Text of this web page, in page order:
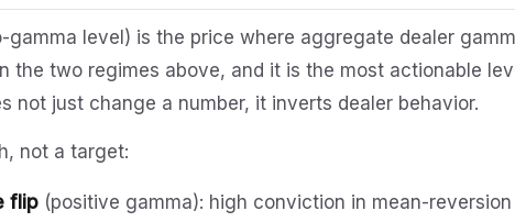
gamma level) is the price where aggregate dealer
the two regimes above, and it is the most actionable
not just change a number, it inverts dealer behavior.
not a target:
flip (positive gamma): high conviction in mean-